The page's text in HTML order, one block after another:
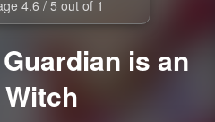
4.6 / 5 out of 1
is an